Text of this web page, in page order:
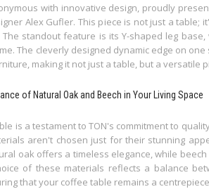
with innovative design, proudly
Alex Gufler. This piece is not just a table;
standout feature is its Y-shaped leg
The cleverly designed dynamic edge on
making it not just a table, but a versatile
of Natural Oak and Beech in Your Living Space
is a testament to TON's commitment to
aren't chosen just for their stunning
oak offers a timeless elegance, while
of these materials reflects a balance
that your coffee table remains a